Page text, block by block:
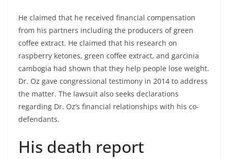
He claimed that he received financial compensation
from his partners including the producers of green
coffee extract. He claimed that his research on
raspberry ketones, green coffee extract, and garcinia
cambogia had shown that they help people lose weight.
Dr. Oz gave congressional testimony in 2014 to address
the matter. The lawsuit also seeks declarations
regarding Dr. Oz’s financial relationships with his co-
defendants.
His death report